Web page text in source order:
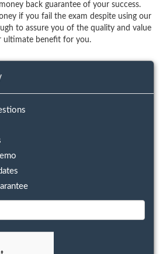
back guarantee of your success.
if you fail the exam despite using our
to assure you of the quality and value
ultimate benefit for you.